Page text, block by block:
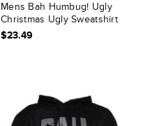
Mens Bah Humbug! Ugly
Christmas Ugly Sweatshirt
$23.49